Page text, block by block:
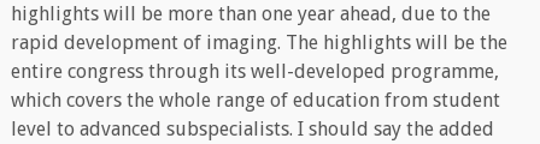
highlights will be more than one year ahead, due to the
rapid development of imaging. The highlights will be the
entire congress through its well-developed programme,
which covers the whole range of education from student
level to advanced subspecialists. I should say the added